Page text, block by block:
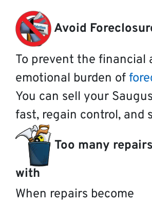
Avoid
To prevent the financial
emotional burden of
You can sell your
fast, regain control, and
Too many
with
When repairs become